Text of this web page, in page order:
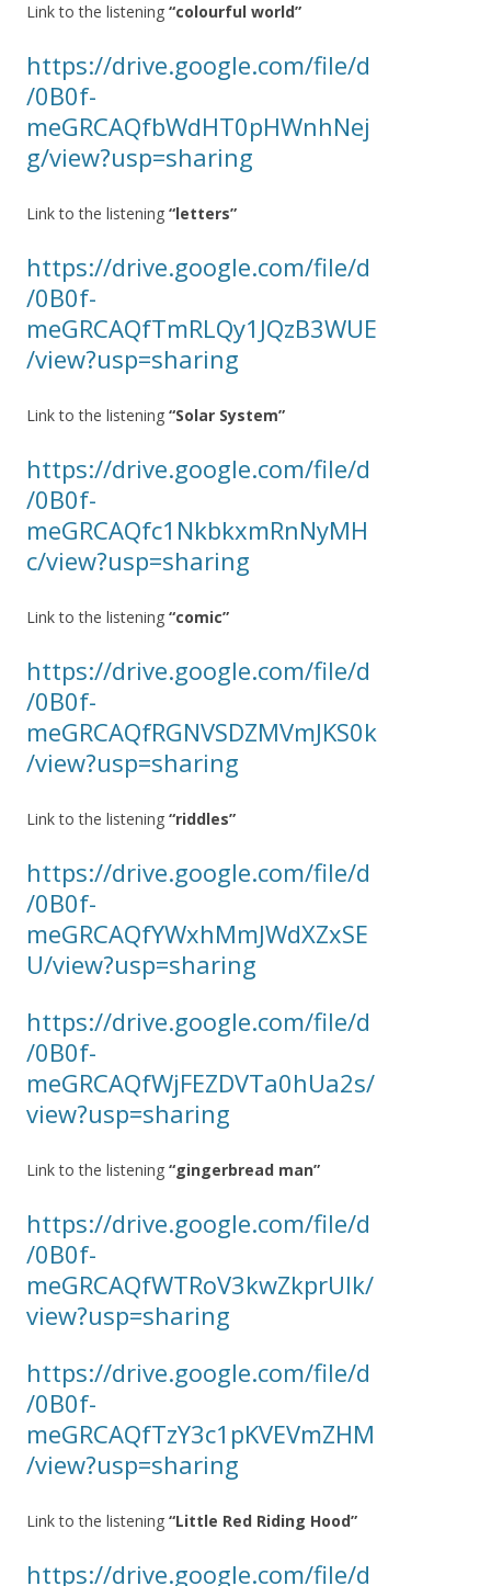
Link to the listening “colourful world”
https://drive.google.com/file/d
/0B0f-
meGRCAQfbWdHT0pHWnhNej
g/view?usp=sharing
Link to the listening “letters”
https://drive.google.com/file/d
/0B0f-
meGRCAQfTmRLQy1JQzB3WUE
/view?usp=sharing
Link to the listening “Solar System”
https://drive.google.com/file/d
/0B0f-
meGRCAQfc1NkbkxmRnNyMH
c/view?usp=sharing
Link to the listening “comic”
https://drive.google.com/file/d
/0B0f-
meGRCAQfRGNVSDZMVmJKS0k
/view?usp=sharing
Link to the listening “riddles”
https://drive.google.com/file/d
/0B0f-
meGRCAQfYWxhMmJWdXZxSE
U/view?usp=sharing
https://drive.google.com/file/d
/0B0f-
meGRCAQfWjFEZDVTa0hUa2s/
view?usp=sharing
Link to the listening “gingerbread man”
https://drive.google.com/file/d
/0B0f-
meGRCAQfWTRoV3kwZkprUlk/
view?usp=sharing
https://drive.google.com/file/d
/0B0f-
meGRCAQfTzY3c1pKVEVmZHM
/view?usp=sharing
Link to the listening “Little Red Riding Hood”
https://drive.google.com/file/d